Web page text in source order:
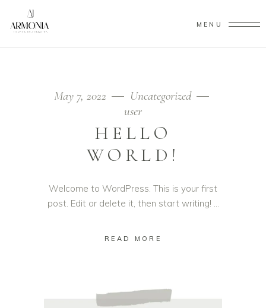
MENU
May 7, 2022
Uncategorized
user
HELLO
WORLD!
Welcome to WordPress. This is your first
post. Edit or delete it, then start writing!
READ MORE